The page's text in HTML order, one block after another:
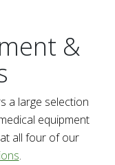
&
a large selection
equipment
all four of our
.